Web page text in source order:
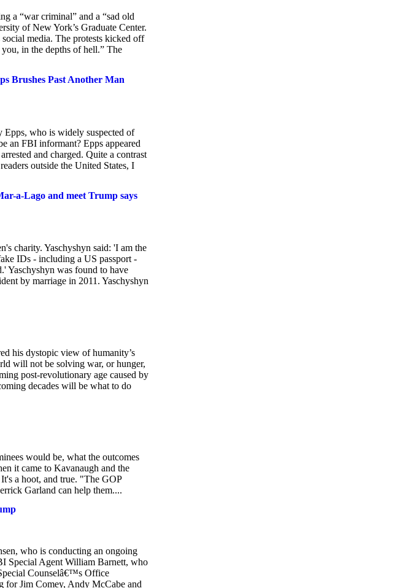
a “war criminal” and a “sad old
of New York’s Graduate Center.
media. The protests kicked off
in the depths of hell.” The
Brushes Past Another Man
Epps, who is widely suspected of
an FBI informant? Epps appeared
and charged. Quite a contrast
outside the United States, I
a-Lago and meet Trump says
charity. Yaschyshyn said: 'I am the
IDs - including a US passport -
Yaschyshyn was found to have
by marriage in 2011. Yaschyshyn
his dystopic view of humanity’s
will not be solving war, or hunger,
post-revolutionary age caused by
decades will be what to do
would be, what the outcomes
it came to Kavanaugh and the
a hoot, and true. "The GOP
Garland can help them....
who is conducting an ongoing
Special Agent William Barnett, who
Counselâ€™s Office
for Jim Comey, Andy McCabe and